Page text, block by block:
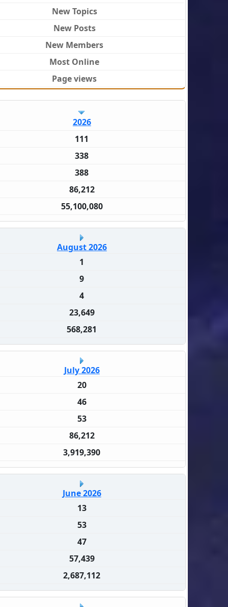
New Topics
New Posts
New Members
Most Online
Page views
2026
111
338
388
86,212
55,100,080
August 2026
1
9
4
23,649
568,281
July 2026
20
46
53
86,212
3,919,390
June 2026
13
53
47
57,439
2,687,112